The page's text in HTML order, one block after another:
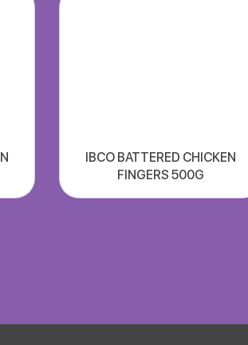
IBCO BATTERED CHICKEN
FINGERS 500G